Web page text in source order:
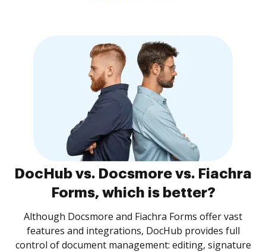
DocHub vs. Docsmore vs. Fiachra
Forms, which is better?
Although Docsmore and Fiachra Forms offer vast
features and integrations, DocHub provides full
control of document management: editing, signature